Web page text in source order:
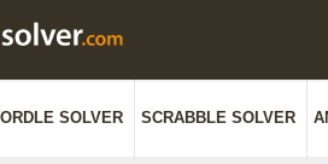
SOLVER SCRABBLE SOLVER